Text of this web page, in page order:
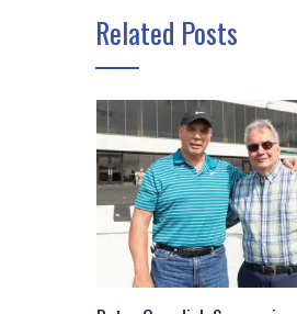
Related Posts